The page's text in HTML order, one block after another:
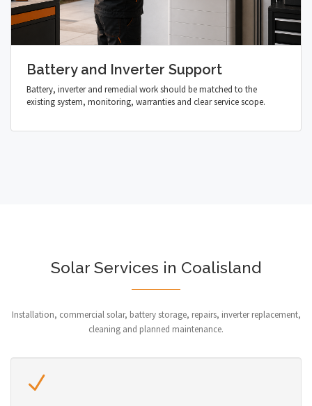
Battery and Inverter Support
Battery, inverter and remedial work should be matched to the
existing system, monitoring, warranties and clear service scope.
Solar Services in Coalisland
Installation, commercial solar, battery storage, repairs, inverter replacement,
cleaning and planned maintenance.